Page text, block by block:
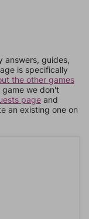
answers, guides,
is specifically
the other games
we don't
page and
an existing one on